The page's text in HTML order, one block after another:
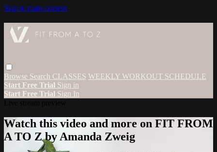
Skip to main content
Browse Search CLASSES WEEKLY WORKOUT SCHEDULE
Start Free Trial Sign in
Start Free Trial Sign In
Watch this video and more on FIT FROM
A TO Z by Amanda Zweig